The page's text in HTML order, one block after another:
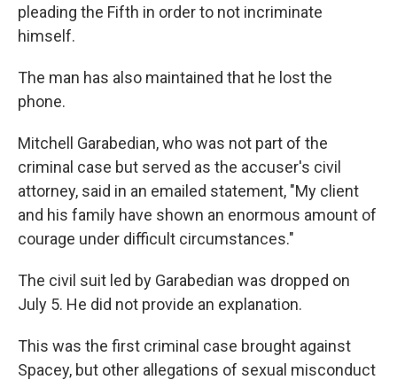
pleading the Fifth in order to not incriminate
himself.
The man has also maintained that he lost the
phone.
Mitchell Garabedian, who was not part of the
criminal case but served as the accuser's civil
attorney, said in an emailed statement, "My client
and his family have shown an enormous amount of
courage under difficult circumstances."
The civil suit led by Garabedian was dropped on
July 5. He did not provide an explanation.
This was the first criminal case brought against
Spacey, but other allegations of sexual misconduct